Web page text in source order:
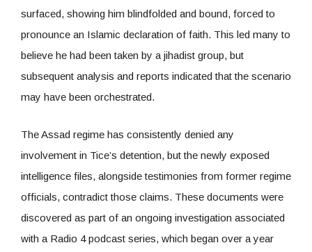
surfaced, showing him blindfolded and bound, forced to
pronounce an Islamic declaration of faith. This led many to
believe he had been taken by a jihadist group, but
subsequent analysis and reports indicated that the scenario
may have been orchestrated.
The Assad regime has consistently denied any
involvement in Tice’s detention, but the newly exposed
intelligence files, alongside testimonies from former regime
officials, contradict those claims. These documents were
discovered as part of an ongoing investigation associated
with a Radio 4 podcast series, which began over a year